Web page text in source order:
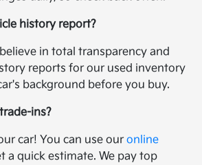
history report?
in total transparency and
reports for our used inventory
background before you buy.
ins?
car! You can use ouronline
a quick estimate. We pay top